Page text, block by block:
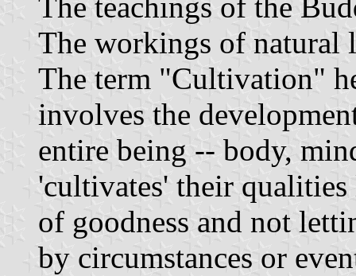
The teachings of the
The workings of natural
The term "Cultivation"
involves the
entire being -- body,
'cultivates' their qualities
of goodness and not
by circumstances or